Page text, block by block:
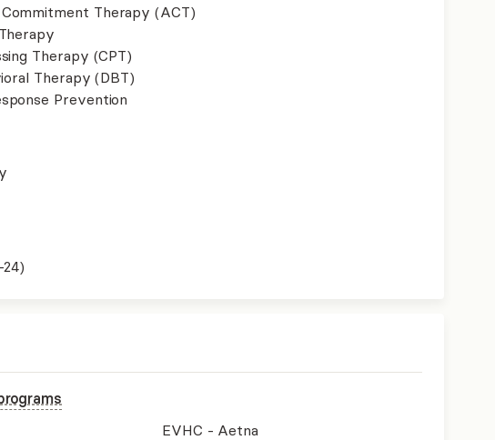
Therapy (ACT)
Therapy (CPT)
Therapy (DBT)
Prevention
EVHC - Aetna